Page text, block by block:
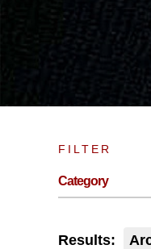
FILTER
Category
Results: